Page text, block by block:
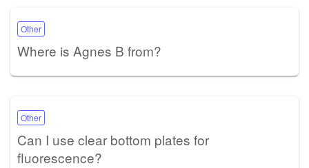
Other
Where is Agnes B from?
Other
Can I use clear bottom plates for
fluorescence?